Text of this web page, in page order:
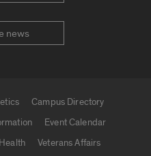
news
Campus Directory
Event Calendar
Veterans Affairs